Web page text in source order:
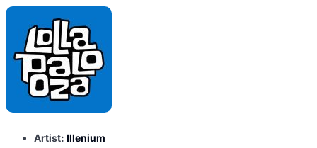
Artist: Illenium